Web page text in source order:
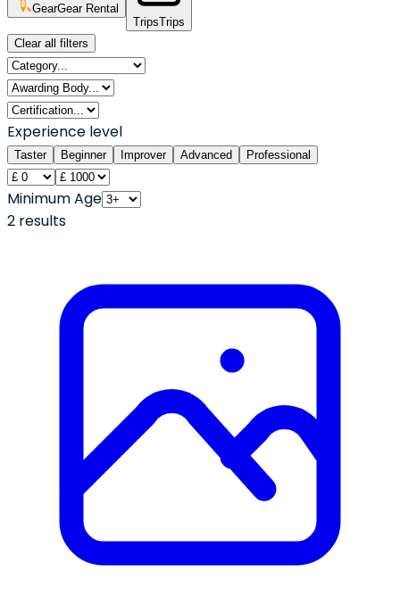
GearGear Rental
TripsTrips
Clear all filters
Experience level
Taster Beginner Improver Advanced Professional
Minimum Age
2 results